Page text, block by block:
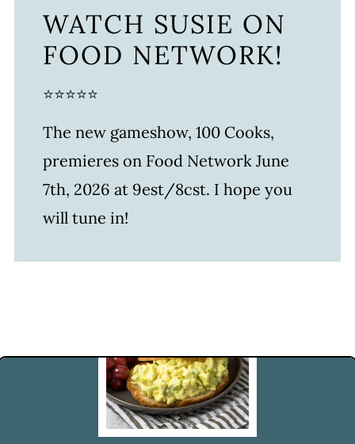
WATCH SUSIE ON
FOOD NETWORK!
⭐⭐⭐⭐⭐
The new gameshow, 100 Cooks,
premieres on Food Network June
7th, 2026 at 9est/8cst. I hope you
will tune in!